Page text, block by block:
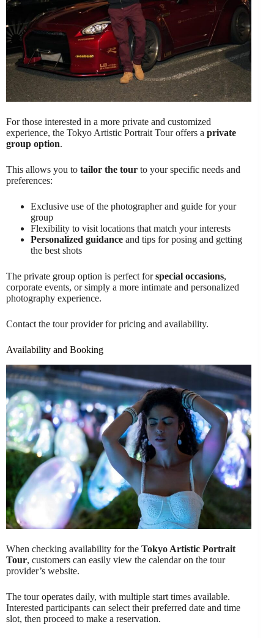
For those interested in a more private and customized
experience, the Tokyo Artistic Portrait Tour offers a private
group option.
This allows you to tailor the tour to your specific needs and
preferences:
Exclusive use of the photographer and guide for your
group
Flexibility to visit locations that match your interests
Personalized guidance and tips for posing and getting
the best shots
The private group option is perfect forspecial occasions,
corporate events, or simply a more intimate and personalized
photography experience.
Contact the tour provider for pricing and availability.
Availability and Booking
When checking availability for the Tokyo Artistic Portrait
Tour, customers can easily view the calendar on the tour
provider’s website.
The tour operates daily, with multiple start times available.
Interested participants can select their preferred date and time
slot, then proceed to make a reservation.